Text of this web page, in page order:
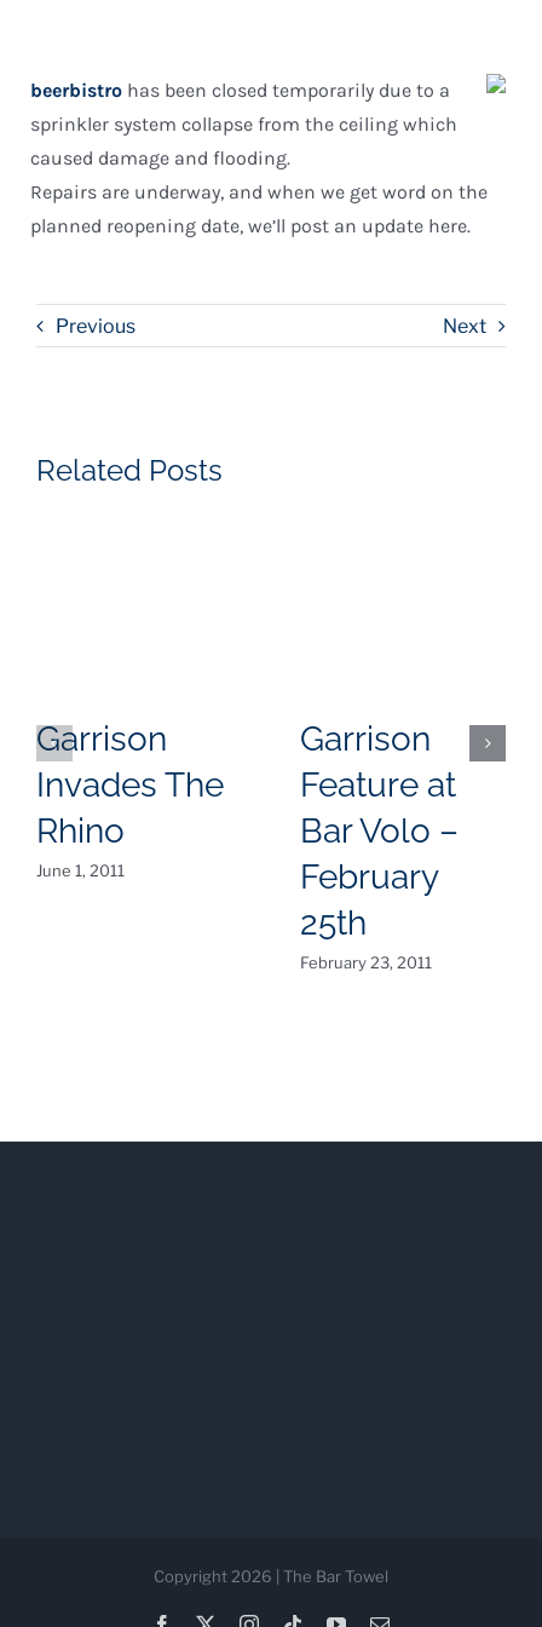
beerbistro has been closed temporarily due to a
sprinkler system collapse from the ceiling which
caused damage and flooding.
Repairs are underway, and when we get word on the
planned reopening date, we’ll post an update here.
Previous Next
Related Posts
Garrison
Invades The
Rhino
June 1, 2011
Garrison
Feature at
Bar Volo –
February
25th
February 23, 2011
Copyright 2026 | The Bar Towel